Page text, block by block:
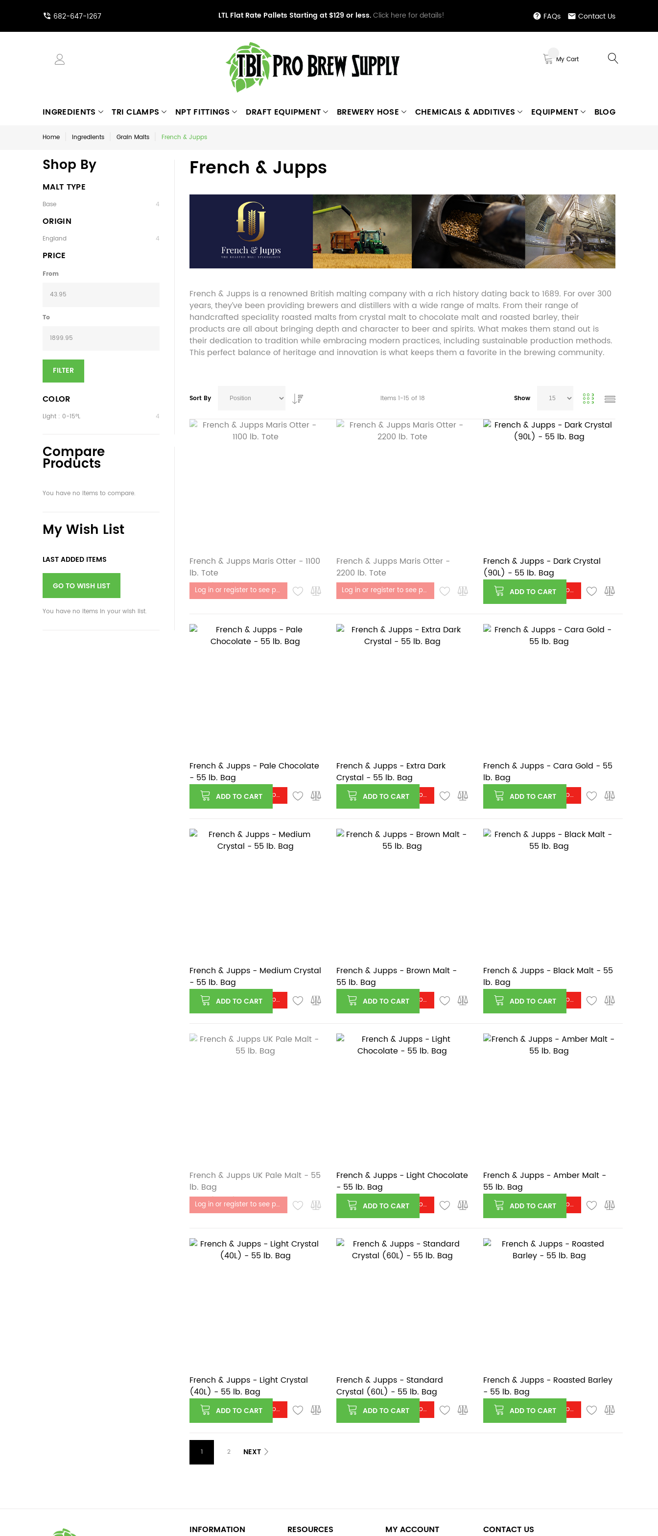
682-647-1267 LTL Flat Rate Pallets Starting at $129 or less.Click here for details! FAQs Contact Us
My Cart
INGREDIENTS TRI CLAMPS NPT FITTINGS DRAFT EQUIPMENT BREWERY HOSE CHEMICALS & ADDITIVES EQUIPMENT BLOG
Home Ingredients Grain Malts French & Jupps
French & Jupps
French & Jupps is a renowned British malting company with a rich history dating back to 1689. For over 300
years, they’ve been providing brewers and distillers with a wide range of malts. From their range of
handcrafted speciality roasted malts from crystal malt to chocolate malt and roasted barley, their
products are all about bringing depth and character to beer and spirits. What makes them stand out is
their dedication to tradition while embracing modern practices, including sustainable production methods.
This perfect balance of heritage and innovation is what keeps them a favorite in the brewing community.
Sort By Items 1-15 of 18 Show
Log in or register to see price
French & Jupps Maris Otter - 1100
lb. Tote
Out of stock
Log in or register to see price
French & Jupps Maris Otter -
2200 lb. Tote
Out of stock
Log in or register to see price
French & Jupps - Dark Crystal
(90L) - 55 lb. Bag
ADD TO CART
Log in or register to see price
French & Jupps - Pale Chocolate
- 55 lb. Bag
ADD TO CART Log in or register to see price
French & Jupps - Extra Dark
Crystal - 55 lb. Bag
ADD TO CART Log in or register to see price
French & Jupps - Cara Gold - 55
lb. Bag
ADD TO CART
Log in or register to see price
French & Jupps - Medium Crystal
- 55 lb. Bag
ADD TO CART Log in or register to see price
French & Jupps - Brown Malt -
55 lb. Bag
ADD TO CART Log in or register to see price
French & Jupps - Black Malt - 55
lb. Bag
ADD TO CART
Log in or register to see price
French & Jupps UK Pale Malt - 55
lb. Bag
Out of stock
Log in or register to see price
French & Jupps - Light Chocolate
- 55 lb. Bag
ADD TO CART Log in or register to see price
French & Jupps - Amber Malt -
55 lb. Bag
ADD TO CART
Log in or register to see price
French & Jupps - Light Crystal
(40L) - 55 lb. Bag
ADD TO CART Log in or register to see price
French & Jupps - Standard
Crystal (60L) - 55 lb. Bag
ADD TO CART Log in or register to see price
French & Jupps - Roasted Barley
- 55 lb. Bag
ADD TO CART
1 2 NEXT
Shop By
MALT TYPE
Base 4
ORIGIN
England 4
PRICE
From
To
FILTER
COLOR
Light : 0-15°L 4
Compare
Products
You have no items to compare.
My Wish List
LAST ADDED ITEMS
GO TO WISH LIST
You have no items in your wish list.
INFORMATION RESOURCES MY ACCOUNT CONTACT US